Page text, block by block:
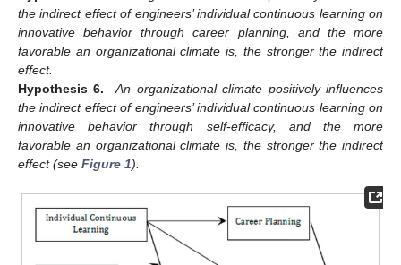
the indirect effect of engineers’ individual continuous learning on
innovative behavior through career planning, and the more
favorable an organizational climate is, the stronger the indirect
effect.
Hypothesis 6.
An organizational climate positively influences
the indirect effect of engineers’ individual continuous learning on
innovative behavior through self-efficacy, and the more
favorable an organizational climate is, the stronger the indirect
effect (see Figure 1).